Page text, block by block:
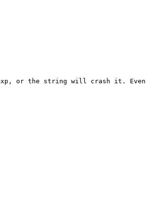
or the string will crash it. Even